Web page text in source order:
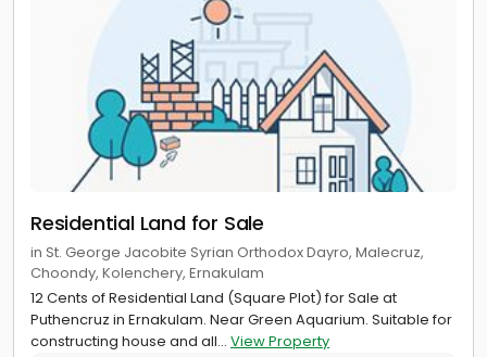
Residential Land for Sale
in St. George Jacobite Syrian Orthodox Dayro, Malecruz,
Choondy, Kolenchery, Ernakulam
12 Cents of Residential Land (Square Plot) for Sale at
Puthencruz in Ernakulam. Near Green Aquarium. Suitable for
constructing house and all... View Property